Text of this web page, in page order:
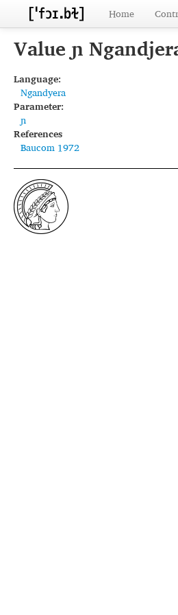
Home
Value ɲ
Language:
Ngandyera
Parameter:
ɲ
References
Baucom 1972